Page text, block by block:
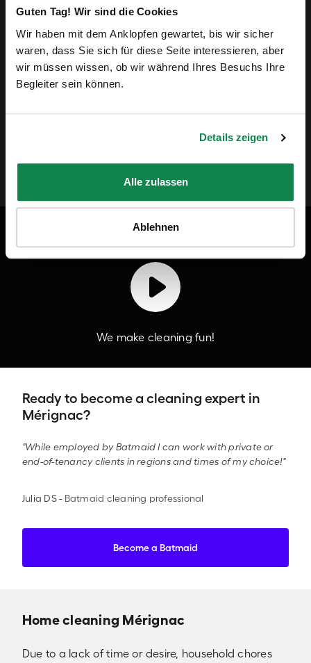
Guten Tag! Wir sind die Cookies
Wir haben mit dem Anklopfen gewartet, bis wir sicher
waren, dass Sie sich für diese Seite interessieren, aber
wir müssen wissen, ob wir während Ihres Besuchs Ihre
Begleiter sein können.
Details zeigen
Alle zulassen
Ablehnen
our homes. Their passion for their work and
commitment is something we want to highlight.
Andreas Schollin-Borg, CEO of Batmaid
We make cleaning fun!
Ready to become a cleaning expert in
Mérignac?
"While employed by Batmaid I can work with private or
end-of-tenancy clients in regions and times of my choice!"
Julia DS- Batmaid cleaning professional
Become a Batmaid
Home cleaning Mérignac
Due to a lack of time or desire, household chores